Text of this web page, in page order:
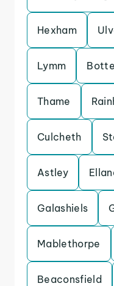
Hexham
Lymm
Thame
Culcheth
Astley
Galashiels
Mablethorpe
Beaconsfield